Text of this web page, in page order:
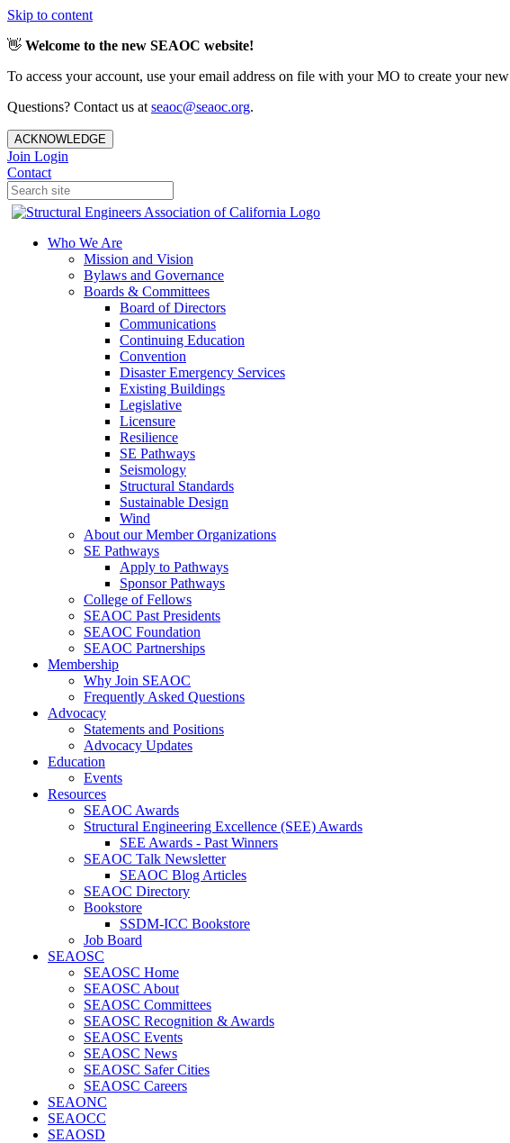
Skip to content
👋 Welcome to the new SEAOC website!
To access your account, use your email address on file with your MO to create your
Questions? Contact us at seaoc@seaoc.org.
ACKNOWLEDGE
Join Login
Contact
Who We Are
Mission and Vision
Bylaws and Governance
Boards & Committees
Board of Directors
Communications
Continuing Education
Convention
Disaster Emergency Services
Existing Buildings
Legislative
Licensure
Resilience
SE Pathways
Seismology
Structural Standards
Sustainable Design
Wind
About our Member Organizations
SE Pathways
Apply to Pathways
Sponsor Pathways
College of Fellows
SEAOC Past Presidents
SEAOC Foundation
SEAOC Partnerships
Membership
Why Join SEAOC
Frequently Asked Questions
Advocacy
Statements and Positions
Advocacy Updates
Education
Events
Resources
SEAOC Awards
Structural Engineering Excellence (SEE) Awards
SEE Awards - Past Winners
SEAOC Talk Newsletter
SEAOC Blog Articles
SEAOC Directory
Bookstore
SSDM-ICC Bookstore
Job Board
SEAOSC
SEAOSC Home
SEAOSC About
SEAOSC Committees
SEAOSC Recognition & Awards
SEAOSC Events
SEAOSC News
SEAOSC Safer Cities
SEAOSC Careers
SEAONC
SEAOCC
SEAOSD